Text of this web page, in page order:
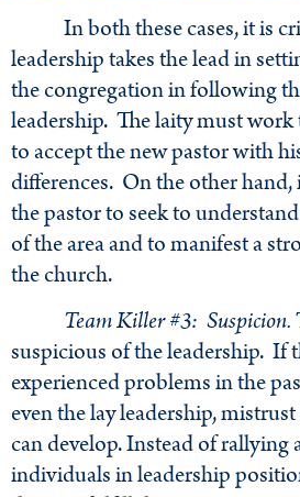
In both these cases, it is
leadership takes the lead in
the congregation in following
leadership. The laity must
to accept the new pastor with
differences. On the other
the pastor to seek to
of the area and to manifest a
the church.
Team Killer #3: Suspicion.
suspicious of the leadership. If
experienced problems in the
even the lay leadership,
can develop. Instead of rallying
individuals in leadership